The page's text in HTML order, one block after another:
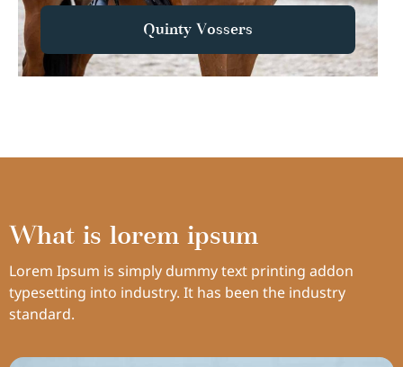
Quinty Vossers
What is lorem ipsum
Lorem Ipsum is simply dummy text printing addon
typesetting into industry. It has been the industry
standard.